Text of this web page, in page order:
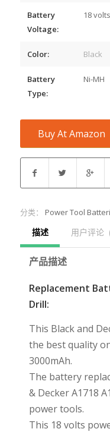
Battery
Voltage:
18 volts
Color: Black
Battery
Type:
Ni-MH
Buy At Amazon
分类： Power Tool
描述 用户评论
产品描述
Replacement
Drill:
This Black and
the best quality
3000mAh.
The battery
& Decker A1718
power tools.
This 18 volts